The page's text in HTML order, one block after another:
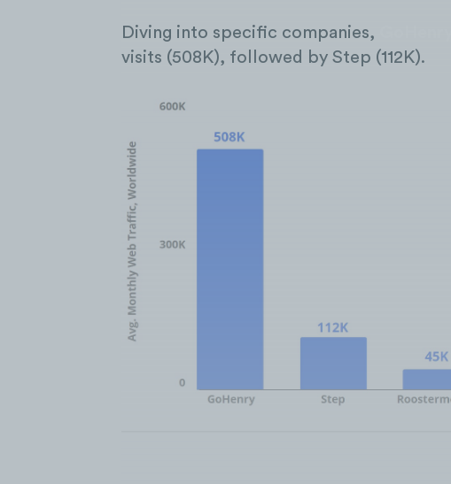
Diving into specific companies,
visits (508K), followed by Step (112K).